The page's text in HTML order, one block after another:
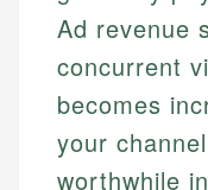
Ad revenue
concurrent
becomes
your
worthwhile